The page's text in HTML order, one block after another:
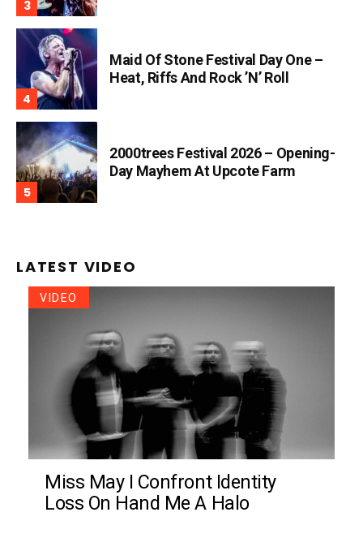
Maid Of Stone Festival Day One –
Heat, Riffs And Rock ’n’ Roll
2000trees Festival 2026 – Opening-
Day Mayhem At Upcote Farm
LATEST VIDEO
VIDEO
Miss May I Confront Identity
Loss On Hand Me A Halo